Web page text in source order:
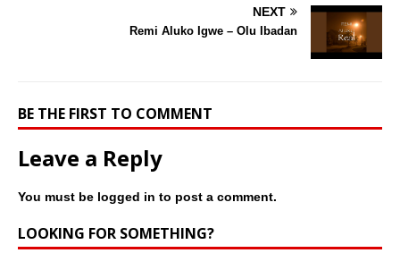
NEXT
Remi Aluko Igwe – Olu Ibadan
BE THE FIRST TO COMMENT
Leave a Reply
You must be logged in to post a comment.
LOOKING FOR SOMETHING?